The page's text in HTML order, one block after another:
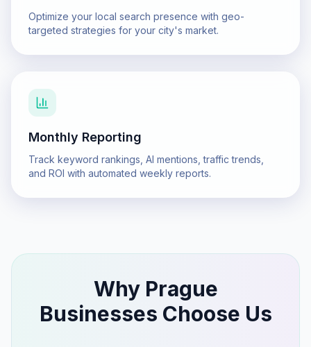
Optimize your local search presence with geo-
targeted strategies for your city's market.
Monthly Reporting
Track keyword rankings, AI mentions, traffic trends,
and ROI with automated weekly reports.
Why Prague
Businesses Choose Us